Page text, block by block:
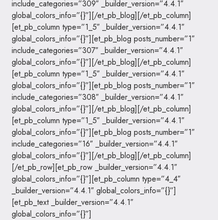
include_categories=”309″ _builder_version=”4.4.1″
global_colors_info=”{}”][/et_pb_blog][/et_pb_column]
[et_pb_column type=”1_5″ _builder_version=”4.4.1″
global_colors_info=”{}”][et_pb_blog posts_number=”1″
include_categories=”307″ _builder_version=”4.4.1″
global_colors_info=”{}”][/et_pb_blog][/et_pb_column]
[et_pb_column type=”1_5″ _builder_version=”4.4.1″
global_colors_info=”{}”][et_pb_blog posts_number=”1″
include_categories=”308″ _builder_version=”4.4.1″
global_colors_info=”{}”][/et_pb_blog][/et_pb_column]
[et_pb_column type=”1_5″ _builder_version=”4.4.1″
global_colors_info=”{}”][et_pb_blog posts_number=”1″
include_categories=”16″ _builder_version=”4.4.1″
global_colors_info=”{}”][/et_pb_blog][/et_pb_column]
[/et_pb_row][et_pb_row _builder_version=”4.4.1″
global_colors_info=”{}”][et_pb_column type=”4_4″
_builder_version=”4.4.1″ global_colors_info=”{}”]
[et_pb_text _builder_version=”4.4.1″
global_colors_info=”{}”]